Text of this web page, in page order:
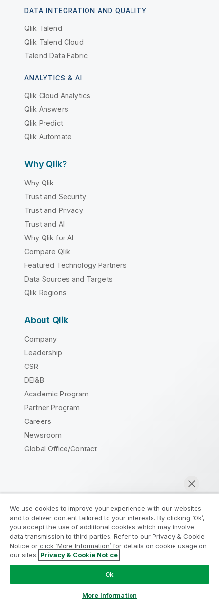
DATA INTEGRATION AND QUALITY
Qlik Talend
Qlik Talend Cloud
Talend Data Fabric
ANALYTICS & AI
Qlik Cloud Analytics
Qlik Answers
Qlik Predict
Qlik Automate
Why Qlik?
Why Qlik
Trust and Security
Trust and Privacy
Trust and AI
Why Qlik for AI
Compare Qlik
Featured Technology Partners
Data Sources and Targets
Qlik Regions
About Qlik
Company
Leadership
CSR
DEI&B
Academic Program
Partner Program
Careers
Newsroom
Global Office/Contact
Legal Agreements
Product Terms
Legal Policies
Privacy & Cookie Notice
Terms of Use
Trademarks
Do Not Share My Info
Copyright © 1993-2026 QlikTech International AB. All rights
We use cookies to improve your experience with our websites
and to deliver content tailored to your interests. By clicking ‘Ok’,
you accept the use of additional cookies which may involve
data transmission to third parties. Refer to our Privacy & Cookie
Notice or click ‘More Information’ for details on cookie usage on
our sites. Privacy & Cookie Notice
Ok
More Information